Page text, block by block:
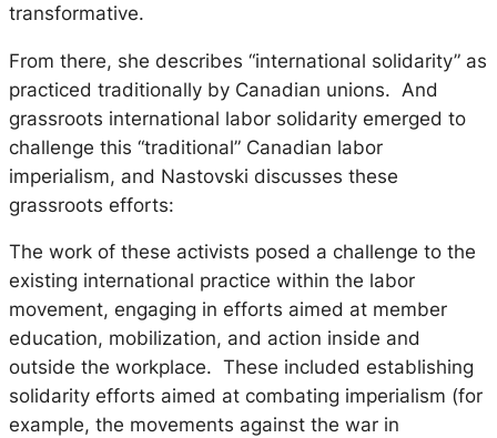
transformative.
From there, she describes “international solidarity” as
practiced traditionally by Canadian unions. And
grassroots international labor solidarity emerged to
challenge this “traditional” Canadian labor
imperialism, and Nastovski discusses these
grassroots efforts:
The work of these activists posed a challenge to the
existing international practice within the labor
movement, engaging in efforts aimed at member
education, mobilization, and action inside and
outside the workplace. These included establishing
solidarity efforts aimed at combating imperialism (for
example, the movements against the war in